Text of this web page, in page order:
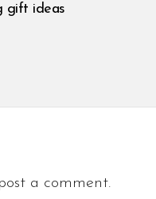
gift ideas
a comment.